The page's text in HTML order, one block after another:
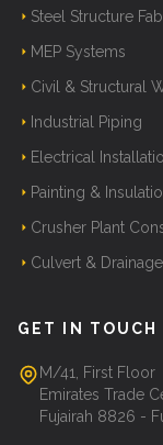
Steel Structure
MEP Systems
Civil & Structural
Industrial Piping
Electrical
Painting &
Crusher Plant
Culvert &
GET IN TOUCH
M/41, First Floor
Emirates Trade
Fujairah 8826 -